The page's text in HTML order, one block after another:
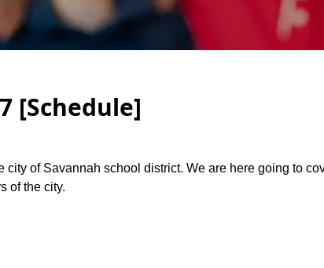
[Schedule]
of Savannah school district. We are here going to
of the city.